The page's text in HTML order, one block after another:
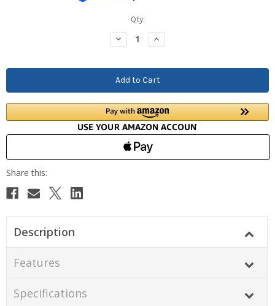
Qty:
Decrease
Quantity:
Increase
Quantity:
Description
Features
Specifications